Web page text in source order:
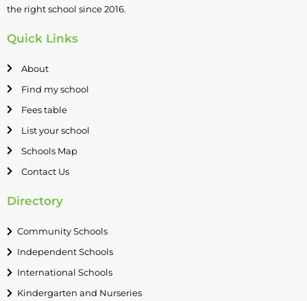
the right school since 2016.
Quick Links
About
Find my school
Fees table
List your school
Schools Map
Contact Us
Directory
Community Schools
Independent Schools
International Schools
Kindergarten and Nurseries